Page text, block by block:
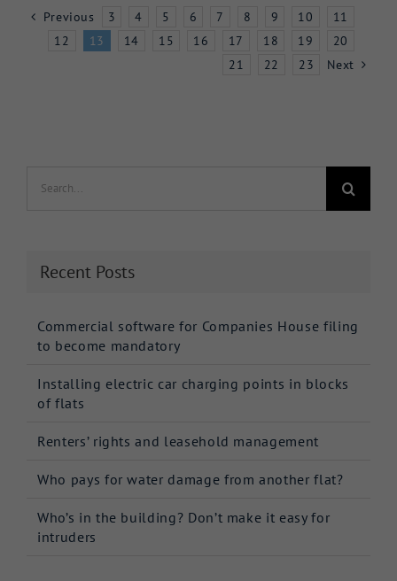
Previous 3 4 5 6 7 8 9 10
11
12
13 14 15 16 17 18 19
20
21
22 23 Next
for:
Recent Posts
Commercial software for Companies House filing
to become mandatory
Installing electric car charging points in blocks
of flats
Renters’ rights and leasehold management
Who pays for water damage from another flat?
Who’s in the building? Don’t make it easy for
intruders